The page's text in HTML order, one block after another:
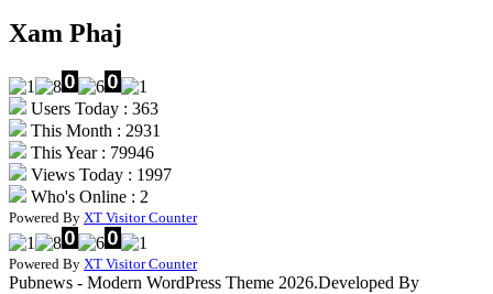
Xam Phaj
Users Today : 363
This Month : 2931
This Year : 79946
Views Today : 1997
Who's Online : 2
Powered By XT Visitor Counter
Powered By XT Visitor Counter
Pubnews - Modern WordPress Theme 2026.Developed By